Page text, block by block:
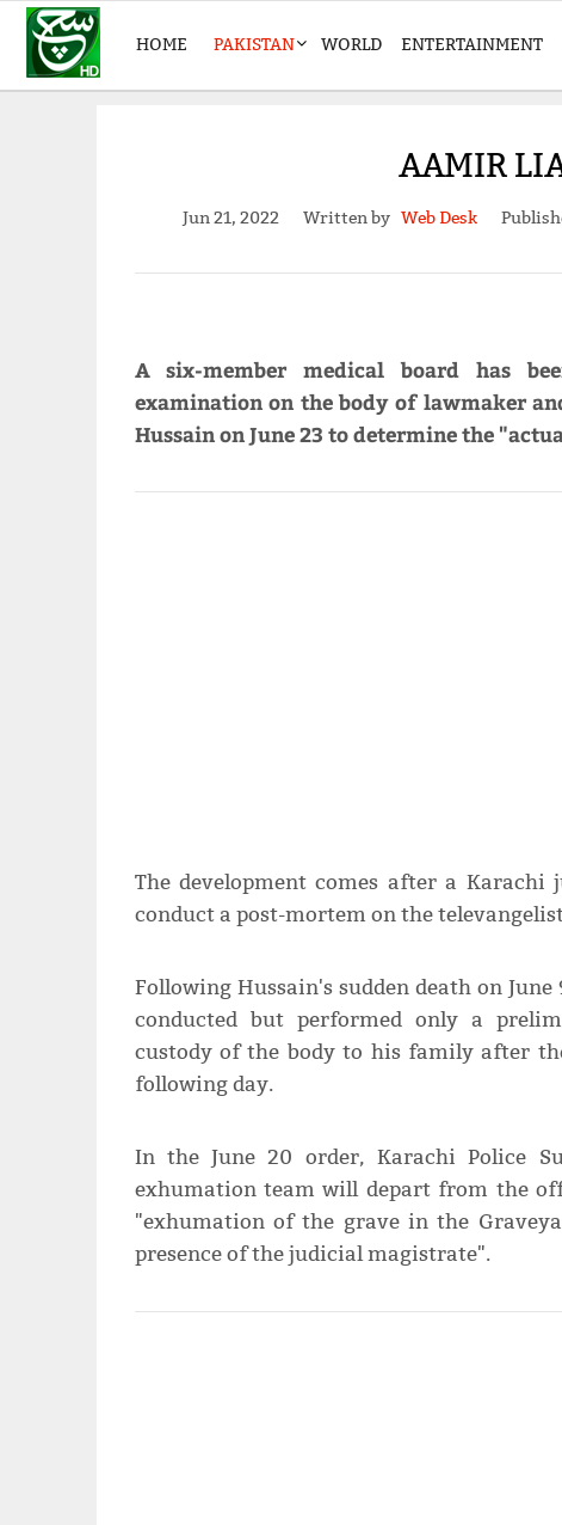
HOME PAKISTAN WORLD ENTERTAINMENT
AAMIR
Jun 21, 2022 Written by Web Desk
A six-member medical board has
examination on the body of lawmaker
Hussain on June 23 to determine the
The development comes after a
conduct a post-mortem on the
Following Hussain's sudden death on
conducted but performed only a
custody of the body to his family after
following day.
In the June 20 order, Karachi Police
exhumation team will depart from the
"exhumation of the grave in the
presence of the judicial magistrate".